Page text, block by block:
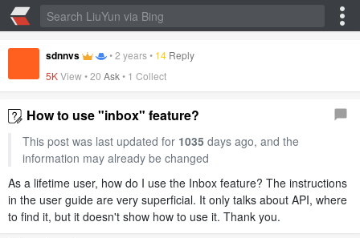
sdnnvs •2 years• 14 Reply
5KView •20 Ask• 1 Collect
How to use "inbox" feature?
This post was last updated for 1035days ago, and the
information may already be changed
As a lifetime user, how do I use the Inbox feature? The instructions
in the user guide are very superficial. It only talks about API, where
to find it, but it doesn't show how to use it. Thank you.